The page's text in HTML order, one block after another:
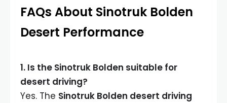
FAQs About Sinotruk Bolden
Desert Performance
1. Is the Sinotruk Bolden suitable for
desert driving?
Yes. The Sinotruk Bolden desert driving